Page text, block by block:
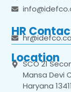
HR
Location
SCO 21
Mansa Devi
Haryana